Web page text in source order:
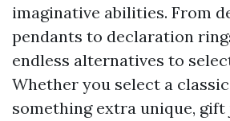
imaginative abilities. From
pendants to declaration
endless alternatives to
Whether you select a
something extra unique, gift